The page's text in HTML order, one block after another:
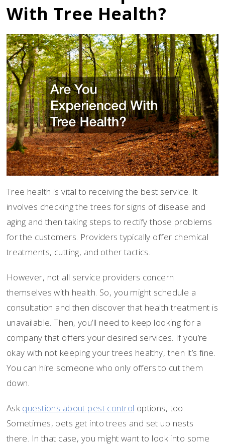
With Tree Health?
Tree health is vital to receiving the best service. It
involves checking the trees for signs of disease and
aging and then taking steps to rectify those problems
for the customers. Providers typically offer chemical
treatments, cutting, and other tactics.
However, not all service providers concern
themselves with health. So, you might schedule a
consultation and then discover that health treatment is
unavailable. Then, you’ll need to keep looking for a
company that offers your desired services. If you’re
okay with not keeping your trees healthy, then it’s fine.
You can hire someone who only offers to cut them
down.
Ask questions about pest control options, too.
Sometimes, pets get into trees and set up nests
there. In that case, you might want to look into some